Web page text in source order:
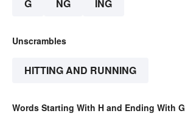
G NG ING
Unscrambles
HITTING AND RUNNING
Words Starting With H and Ending With G